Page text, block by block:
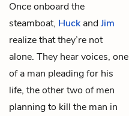
Once onboard the
steamboat, HuckandJim
realize that they’re not
alone. They hear voices, one
of a man pleading for his
life, the other two of men
planning to kill the man in